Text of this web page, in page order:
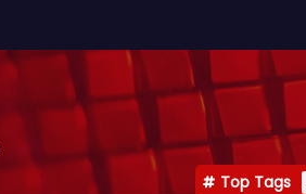
Top Tags